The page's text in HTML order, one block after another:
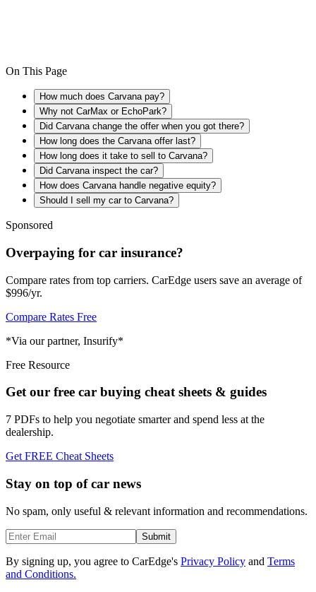
On This Page
How much does Carvana pay?
Why not CarMax or EchoPark?
Did Carvana change the offer when you got there?
How long does the Carvana offer last?
How long does it take to sell to Carvana?
Did Carvana inspect the car?
How does Carvana handle negative equity?
Should I sell my car to Carvana?
Sponsored
Overpaying for car insurance?
Compare rates from top carriers. CarEdge users save an average of
$996/yr.
Compare Rates Free
*Via our partner, Insurify*
Free Resource
Get our free car buying cheat sheets & guides
7 PDFs to help you negotiate smarter and spend less at the
dealership.
Get FREE Cheat Sheets
Stay on top of car news
No spam, only useful & relevant information and recommendations.
Submit
By signing up, you agree to CarEdge's Privacy Policy and Terms
and Conditions.